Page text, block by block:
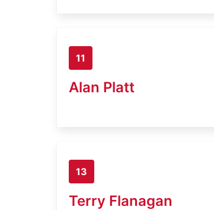
11
Alan Platt
13
Terry Flanagan